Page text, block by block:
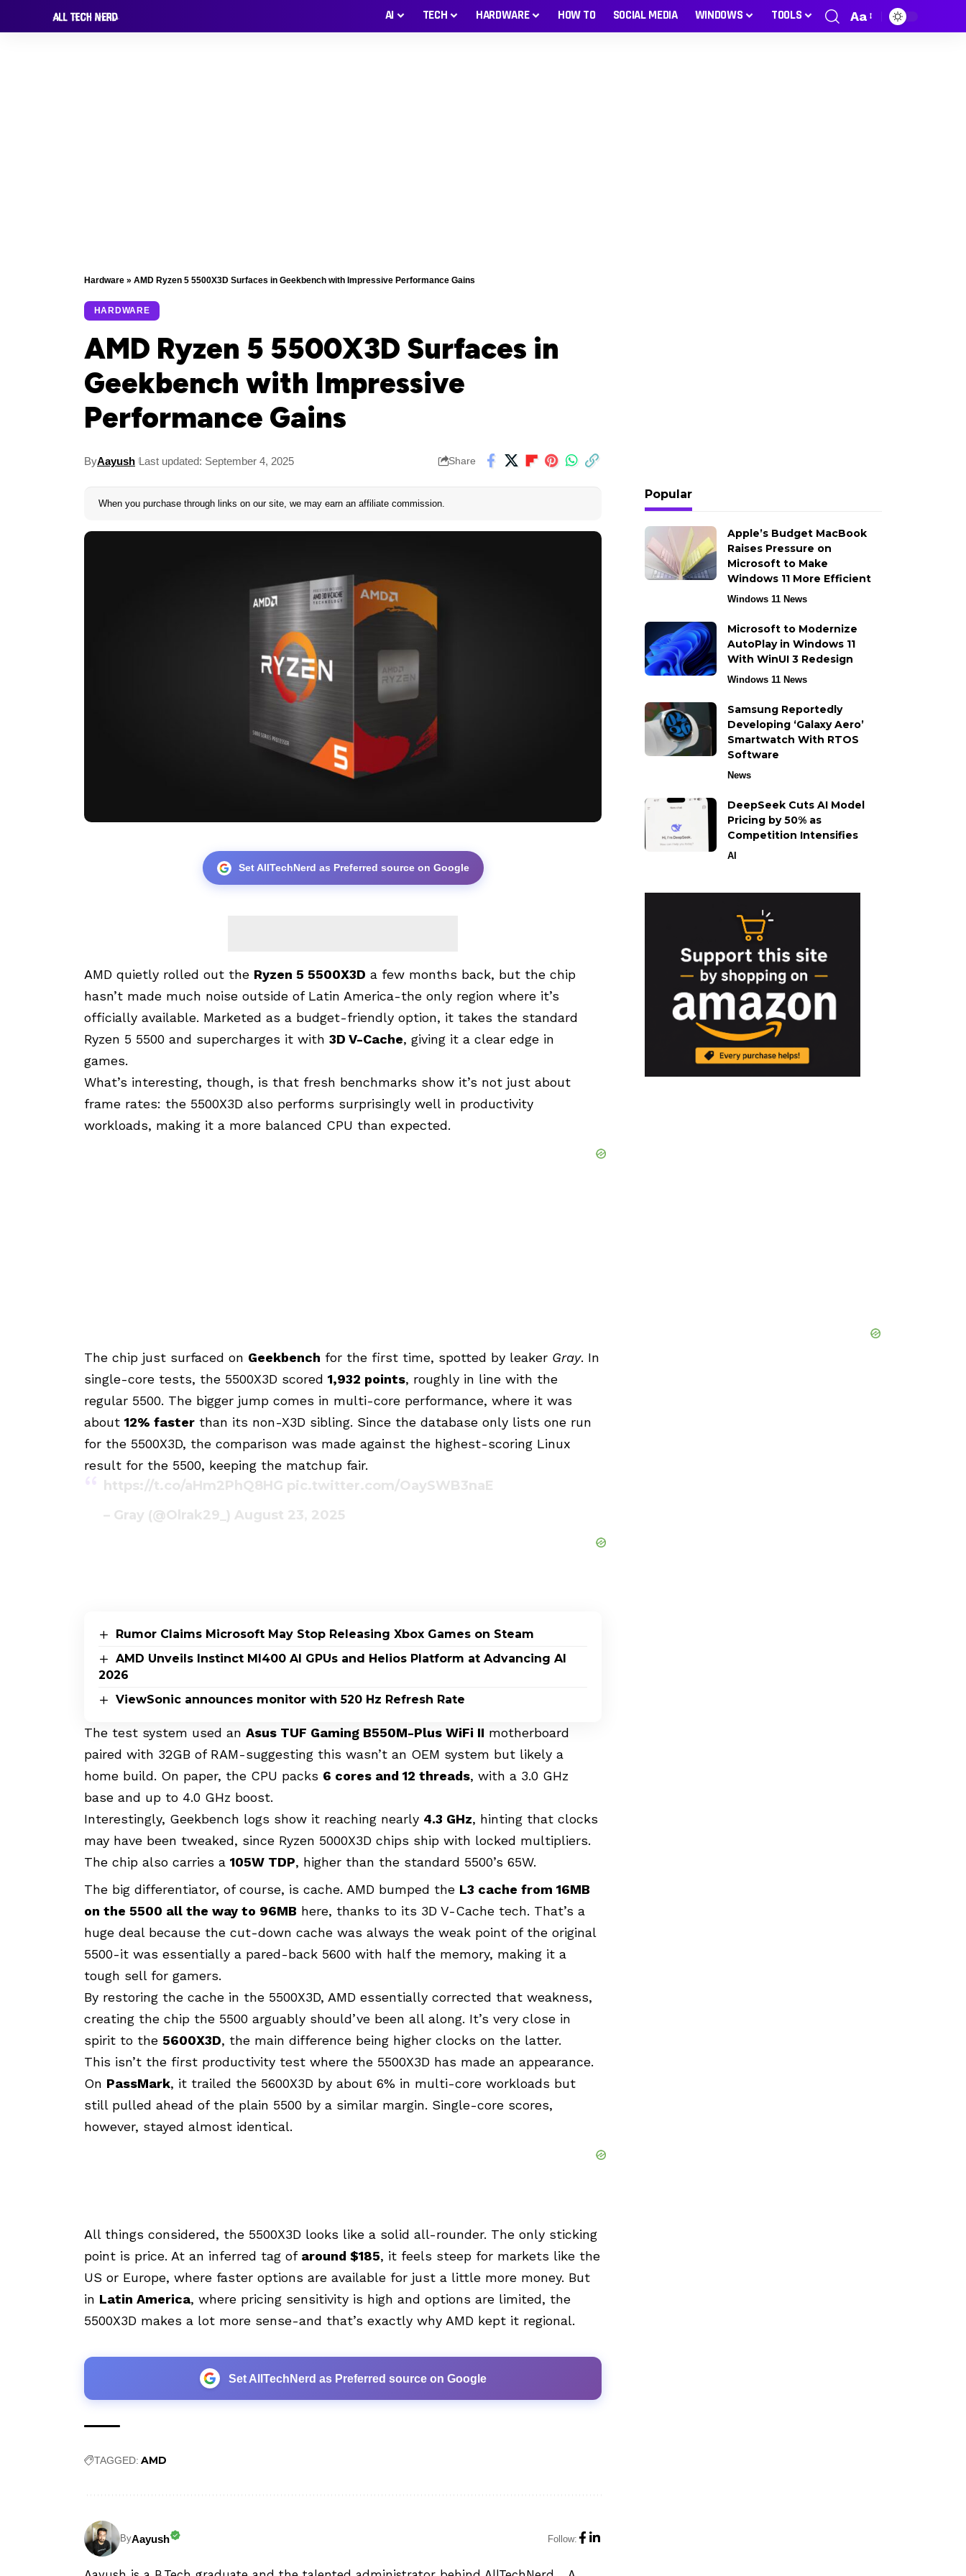
AI TECH HARDWARE HOW TO SOCIAL MEDIA WINDOWS TOOLS Aa
Hardware » AMD Ryzen 5 5500X3D Surfaces in Geekbench with Impressive Performance Gains
HARDWARE
AMD Ryzen 5 5500X3D Surfaces in
Geekbench with Impressive
Performance Gains
ByAayush Last updated: September 4, 2025 Share
When you purchase through links on our site, we may earn an affiliate commission.
Set AllTechNerd as Preferred source on Google
AMD quietly rolled out the Ryzen 5 5500X3D a few months back, but the chip
hasn’t made much noise outside of Latin America-the only region where it’s
officially available. Marketed as a budget-friendly option, it takes the standard
Ryzen 5 5500 and supercharges it with 3D V-Cache, giving it a clear edge in
games.
What’s interesting, though, is that fresh benchmarks show it’s not just about
frame rates: the 5500X3D also performs surprisingly well in productivity
workloads, making it a more balanced CPU than expected.
The chip just surfaced on Geekbench for the first time, spotted by leaker Gray. In
single-core tests, the 5500X3D scored 1,932 points, roughly in line with the
regular 5500. The bigger jump comes in multi-core performance, where it was
about 12% faster than its non-X3D sibling. Since the database only lists one run
for the 5500X3D, the comparison was made against the highest-scoring Linux
result for the 5500, keeping the matchup fair.
https://t.co/aHm2PhQ8HG pic.twitter.com/OaySWB3naE
– Gray (@Olrak29_) August 23, 2025
Rumor Claims Microsoft May Stop Releasing Xbox Games on Steam
AMD Unveils Instinct MI400 AI GPUs and Helios Platform at Advancing AI
2026
ViewSonic announces monitor with 520 Hz Refresh Rate
The test system used an Asus TUF Gaming B550M-Plus WiFi II motherboard
paired with 32GB of RAM-suggesting this wasn’t an OEM system but likely a
home build. On paper, the CPU packs 6 cores and 12 threads, with a 3.0 GHz
base and up to 4.0 GHz boost.
Interestingly, Geekbench logs show it reaching nearly 4.3 GHz, hinting that clocks
may have been tweaked, since Ryzen 5000X3D chips ship with locked multipliers.
The chip also carries a 105W TDP, higher than the standard 5500’s 65W.
The big differentiator, of course, is cache. AMD bumped the L3 cache from 16MB
on the 5500 all the way to 96MB here, thanks to its 3D V-Cache tech. That’s a
huge deal because the cut-down cache was always the weak point of the original
5500-it was essentially a pared-back 5600 with half the memory, making it a
tough sell for gamers.
By restoring the cache in the 5500X3D, AMD essentially corrected that weakness,
creating the chip the 5500 arguably should’ve been all along. It’s very close in
spirit to the 5600X3D, the main difference being higher clocks on the latter.
This isn’t the first productivity test where the 5500X3D has made an appearance.
On PassMark, it trailed the 5600X3D by about 6% in multi-core workloads but
still pulled ahead of the plain 5500 by a similar margin. Single-core scores,
however, stayed almost identical.
All things considered, the 5500X3D looks like a solid all-rounder. The only sticking
point is price. At an inferred tag of around $185, it feels steep for markets like the
US or Europe, where faster options are available for just a little more money. But
in Latin America, where pricing sensitivity is high and options are limited, the
5500X3D makes a lot more sense-and that’s exactly why AMD kept it regional.
Set AllTechNerd as Preferred source on Google
TAGGED: AMD
ByAayush Follow:
Popular
Apple’s Budget MacBook
Raises Pressure on
Microsoft to Make
Windows 11 More Efficient
Windows 11 News
Microsoft to Modernize
AutoPlay in Windows 11
With WinUI 3 Redesign
Windows 11 News
Samsung Reportedly
Developing ‘Galaxy Aero’
Smartwatch With RTOS
Software
News
DeepSeek Cuts AI Model
Pricing by 50% as
Competition Intensifies
AI